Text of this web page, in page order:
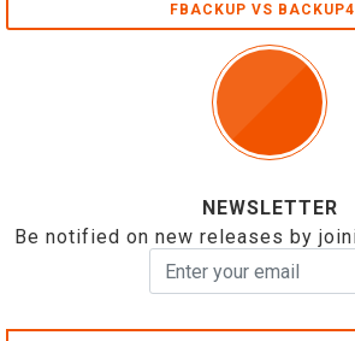
FBACKUP VS
NEWSLETTER
Be notified on new releases by